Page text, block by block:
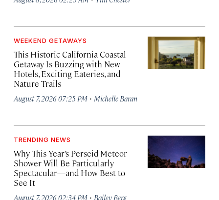
WEEKEND GETAWAYS
This Historic California Coastal
Getaway Is Buzzing with New
Hotels, Exciting Eateries, and
Nature Trails
August 7, 2026 07:25 PM · Michelle Baran
TRENDING NEWS
Why This Year’s Perseid Meteor
Shower Will Be Particularly
Spectacular—and How Best to
See It
August 7, 2026 02:34 PM · Bailey Berg